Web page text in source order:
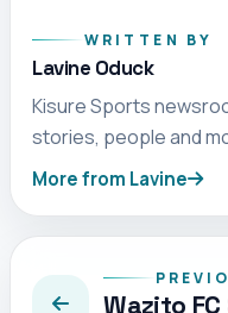
WRITTEN BY
Lavine Oduck
Kisure Sports
stories, people and
More from Lavine
Wazito